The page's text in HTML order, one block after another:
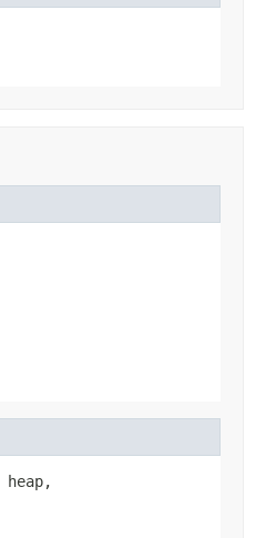
heap,